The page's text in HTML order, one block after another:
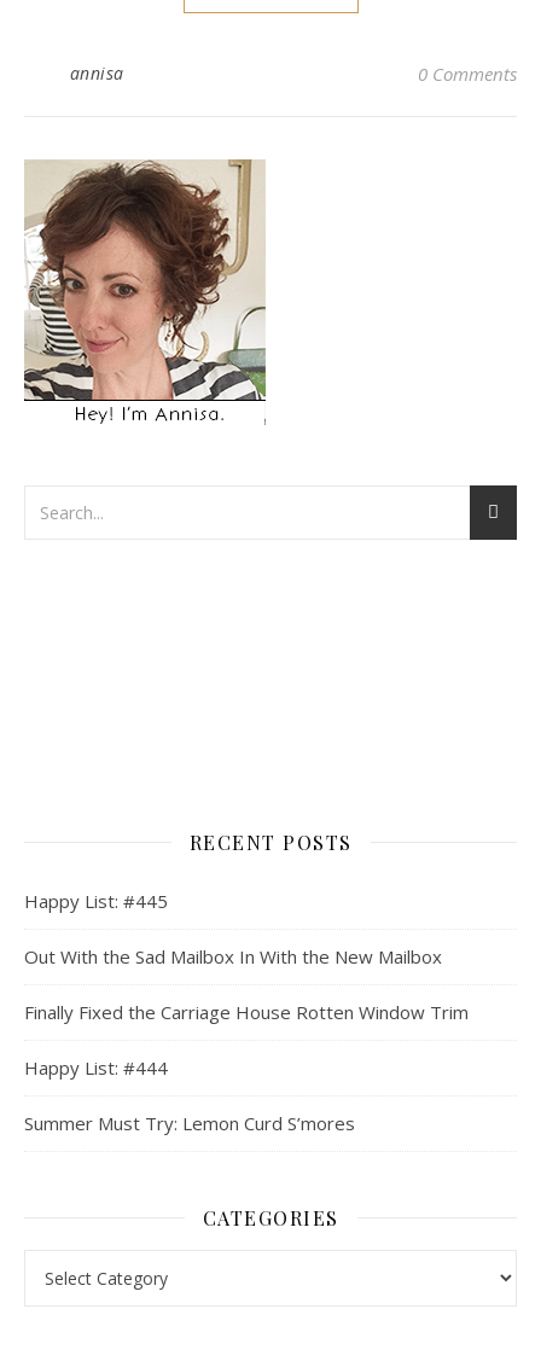
annisa 0 Comments
RECENT POSTS
Happy List: #445
Out With the Sad Mailbox In With the New Mailbox
Finally Fixed the Carriage House Rotten Window Trim
Happy List: #444
Summer Must Try: Lemon Curd S’mores
CATEGORIES